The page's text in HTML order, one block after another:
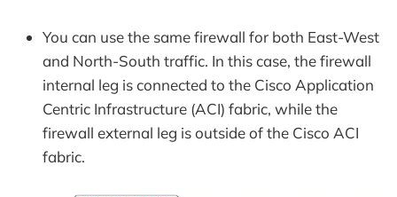
You can use the same firewall for both East-West
and North-South traffic. In this case, the firewall
internal leg is connected to the Cisco Application
Centric Infrastructure (ACI) fabric, while the
firewall external leg is outside of the Cisco ACI
fabric.